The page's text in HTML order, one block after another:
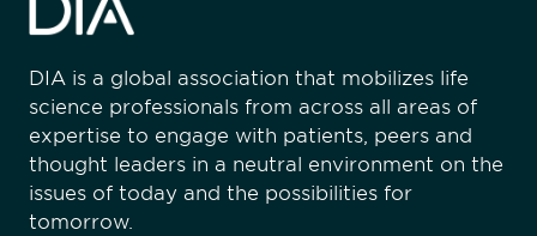
DIA is a global association that mobilizes life
science professionals from across all areas of
expertise to engage with patients, peers and
thought leaders in a neutral environment on the
issues of today and the possibilities for
tomorrow.